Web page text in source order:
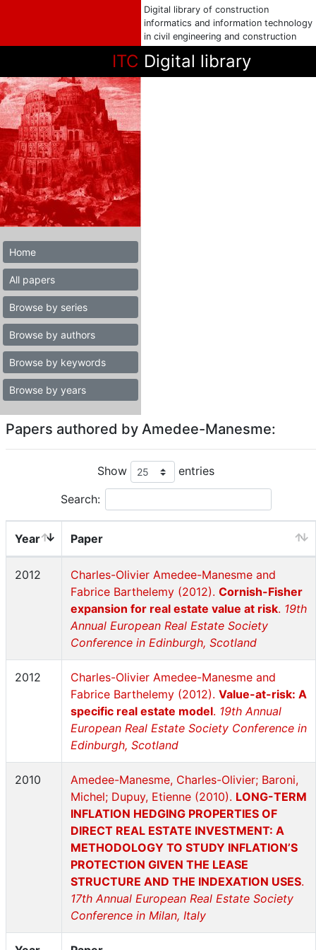
Digital library of construction
informatics and information technology
in civil engineering and construction
ITC Digital library
Home
All papers
Browse by series
Browse by authors
Browse by keywords
Browse by years
Papers authored by Amedee-Manesme:
Show entries
Search:
Year Paper
2012
Charles-Olivier Amedee-Manesme and
Fabrice Barthelemy (2012). Cornish-Fisher
expansion for real estate value at risk. 19th
Annual European Real Estate Society
Conference in Edinburgh, Scotland
2012
Charles-Olivier Amedee-Manesme and
Fabrice Barthelemy (2012). Value-at-risk: A
specific real estate model. 19th Annual
European Real Estate Society Conference in
Edinburgh, Scotland
2010
Amedee-Manesme, Charles-Olivier; Baroni,
Michel; Dupuy, Etienne (2010). LONG-TERM
INFLATION HEDGING PROPERTIES OF
DIRECT REAL ESTATE INVESTMENT: A
METHODOLOGY TO STUDY INFLATION’S
PROTECTION GIVEN THE LEASE
STRUCTURE AND THE INDEXATION USES.
17th Annual European Real Estate Society
Conference in Milan, Italy